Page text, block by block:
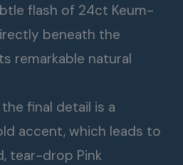
flash of 24ct Keum-
beneath the
remarkable natural
final detail is a
accent, which leads to
tear-drop Pink